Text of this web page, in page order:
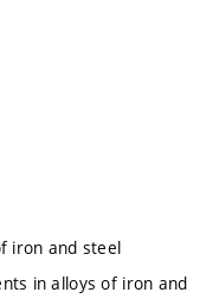
iron and steel
in alloys of iron and